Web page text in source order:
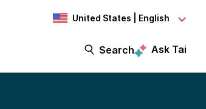
United States | English
Search Ask Tai